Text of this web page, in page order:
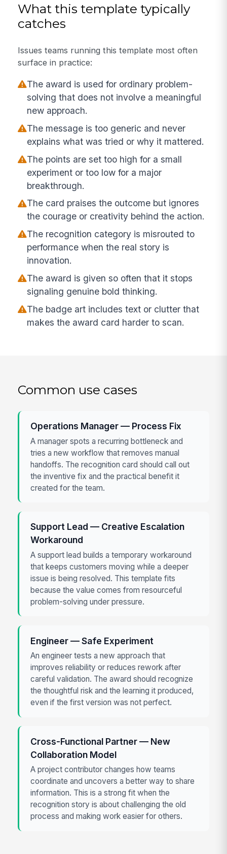
What this template typically
catches
Issues teams running this template most often
surface in practice:
The award is used for ordinary problem-
solving that does not involve a meaningful
new approach.
The message is too generic and never
explains what was tried or why it mattered.
The points are set too high for a small
experiment or too low for a major
breakthrough.
The card praises the outcome but ignores
the courage or creativity behind the action.
The recognition category is misrouted to
performance when the real story is
innovation.
The award is given so often that it stops
signaling genuine bold thinking.
The badge art includes text or clutter that
makes the award card harder to scan.
Common use cases
Operations Manager — Process Fix
A manager spots a recurring bottleneck and
tries a new workflow that removes manual
handoffs. The recognition card should call out
the inventive fix and the practical benefit it
created for the team.
Support Lead — Creative Escalation
Workaround
A support lead builds a temporary workaround
that keeps customers moving while a deeper
issue is being resolved. This template fits
because the value comes from resourceful
problem-solving under pressure.
Engineer — Safe Experiment
An engineer tests a new approach that
improves reliability or reduces rework after
careful validation. The award should recognize
the thoughtful risk and the learning it produced,
even if the first version was not perfect.
Cross-Functional Partner — New
Collaboration Model
A project contributor changes how teams
coordinate and uncovers a better way to share
information. This is a strong fit when the
recognition story is about challenging the old
process and making work easier for others.